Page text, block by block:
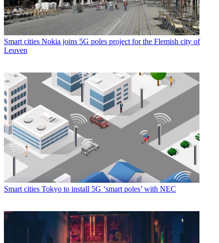
Smart cities Nokia joins 5G poles project for the Flemish city of
Leuven
Smart cities Tokyo to install 5G ‘smart poles’ with NEC